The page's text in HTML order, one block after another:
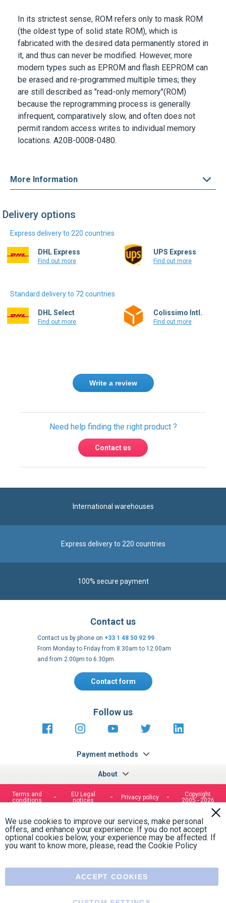
In its strictest sense, ROM refers only to mask ROM
(the oldest type of solid state ROM), which is
fabricated with the desired data permanently stored in
it, and thus can never be modified. However, more
modern types such as EPROM and flash EEPROM can
be erased and re-programmed multiple times; they
are still described as "read-only memory"(ROM)
because the reprogramming process is generally
infrequent, comparatively slow, and often does not
permit random access writes to individual memory
locations. A20B-0008-0480.
More Information
Delivery options
Express delivery to 220 countries
DHL Express
Find out more
UPS Express
Find out more
Standard delivery to 72 countries
DHL Select
Find out more
Colissimo Intl.
Find out more
Write a review
Need help finding the right product ?
Contact us
International warehouses
Express delivery to 220 countries
100% secure payment
About
Contact us
Contact us by phone on +33 1 48 50 92 99
From Monday to Friday from 8:30am to 12:00am
and from 2:00pm to 6:30pm
Contact form
Payment methods
Follow us
https://fr-https://www.instagram.com/
https://www.youtube.com/
https://https://
Terms and
conditions
EU Legal
notices
Privacy policy
Copyright
2005 - 2026
We use cookies to improve our services, make personal
offers, and enhance your experience. If you do not accept
optional cookies below, your experience may be affected. If
you want to know more, please, read the Cookie Policy
ACCEPT COOKIES